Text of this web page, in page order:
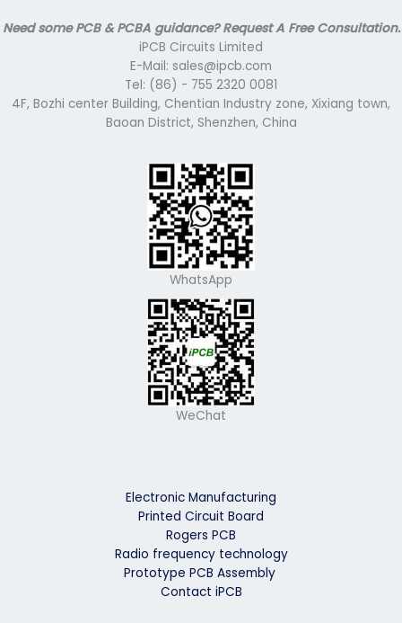
Need some PCB & PCBA guidance? Request A Free Consultation.
iPCB Circuits Limited
E-Mail: sales@ipcb.com
Tel: (86) - 755 2320 0081
4F, Bozhi center Building, Chentian Industry zone, Xixiang town,
Baoan District, Shenzhen, China
WhatsApp
WeChat
Electronic Manufacturing
Printed Circuit Board
Rogers PCB
Radio frequency technology
Prototype PCB Assembly
Contact iPCB